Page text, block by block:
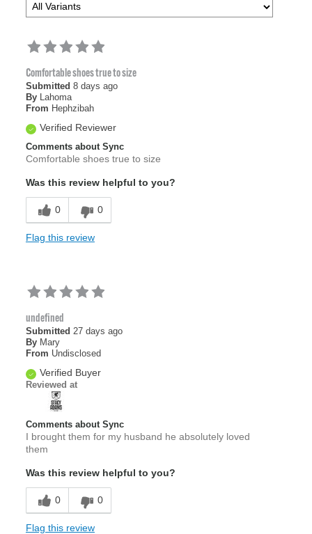
Comfortable shoes true to size
Submitted 8 days ago
By
Lahoma
From Hephzibah
Verified Reviewer
Comments about Sync
Comfortable shoes true to size
Was this review helpful to you?
0 0
Flag this review
undefined
Submitted 27 days ago
By Mary
From Undisclosed
Verified Buyer
Reviewed at
Comments about Sync
I brought them for my husband he absolutely loved
them
Was this review helpful to you?
0 0
Flag this review